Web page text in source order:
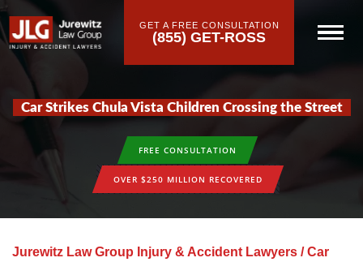
GET A FREE CONSULTATION
(855) GET-ROSS
Car Strikes Chula Vista Children Crossing the Street
FREE CONSULTATION
OVER $250 MILLION RECOVERED
Jurewitz Law Group Injury & Accident Lawyers /Car